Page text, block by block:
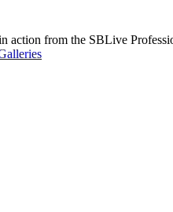
action from the SBLive